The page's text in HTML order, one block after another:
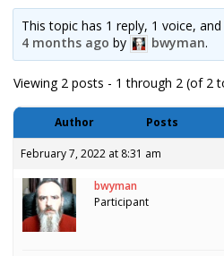
This topic has 1 reply, 1 voice,
4 months ago by bwyman.
Viewing 2 posts - 1 through 2 (of 2
Author Posts
February 7, 2022 at 8:31 am
bwyman
Participant